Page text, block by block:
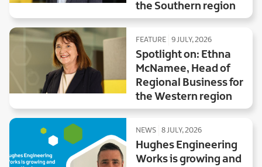
the Southern region
FEATURE 9 JULY, 2026
Spotlight on: Ethna
McNamee, Head of
Regional Business for
the Western region
NEWS 8 JULY, 2026
Hughes Engineering
Works is growing and